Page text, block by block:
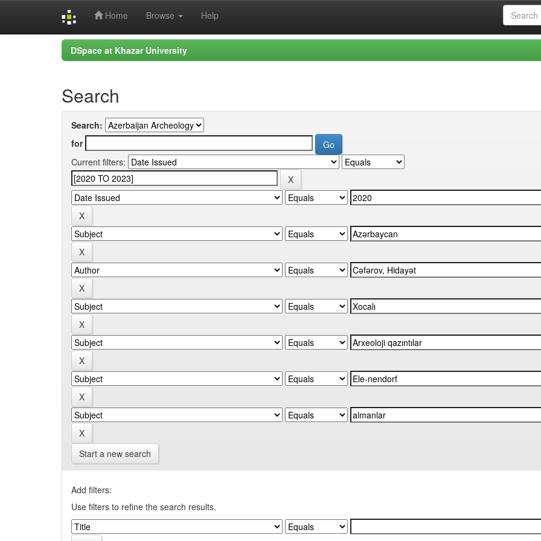
Home Browse Help
DSpace at Khazar University
Search
Search:
for
Current filters:
Start a new search
Add filters:
Use filters to refine the search results.